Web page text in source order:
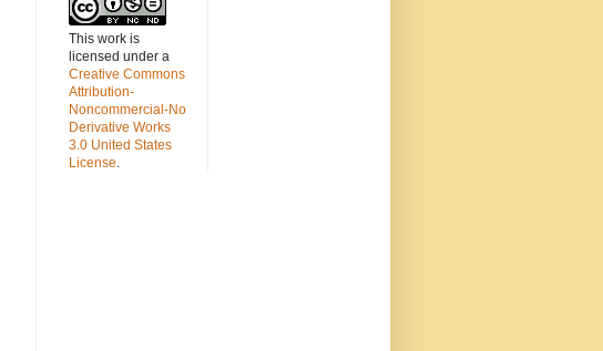
This work is
licensed under a
Creative Commons
Attribution-
Noncommercial-No
Derivative Works
3.0 United States
License.